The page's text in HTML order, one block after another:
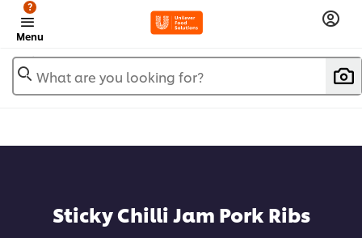
Menu
?
What are you looking for?
Sticky Chilli Jam Pork Ribs